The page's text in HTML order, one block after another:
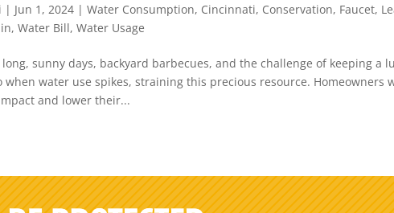
| Jun 1, 2024 |Water Consumption, Cincinnati, Conservation, Faucet,
,Water Bill,Water Usage
sunny days, backyard barbecues, and the challenge of keeping a
when water use spikes, straining this precious resource. Homeowners
and lower their...